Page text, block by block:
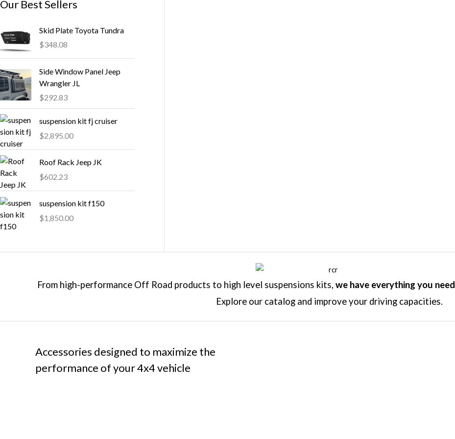
Our Best Sellers
Skid Plate Toyota Tundra
$348.08
Side Window Panel Jeep
Wrangler JL
$292.83
suspension kit fj cruiser
$2,895.00
Roof Rack Jeep JK
$602.23
suspension kit f150
$1,850.00
From high-performance Off Road products to high level suspensions kits, we have everything you need
Explore our catalog and improve your driving capacities.
Accessories designed to maximize the
performance of your 4x4 vehicle